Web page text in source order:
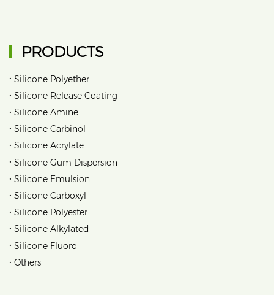
PRODUCTS
• Silicone Polyether
• Silicone Release Coating
• Silicone Amine
• Silicone Carbinol
• Silicone Acrylate
• Silicone Gum Dispersion
• Silicone Emulsion
• Silicone Carboxyl
• Silicone Polyester
• Silicone Alkylated
• Silicone Fluoro
• Others